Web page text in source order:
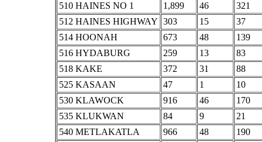
510 HAINES NO 1
1,899 46
321
512 HAINES HIGHWAY 303 15
37
514 HOONAH
673 48
139
516 HYDABURG
259 13
83
518 KAKE
372 31
88
525 KASAAN
47 1
10
530 KLAWOCK
916 46
170
535 KLUKWAN
84 9
21
540 METLAKATLA
966 48
190